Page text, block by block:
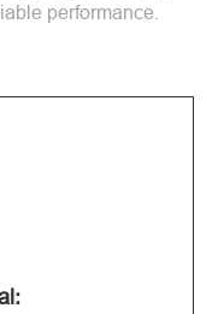
performance.